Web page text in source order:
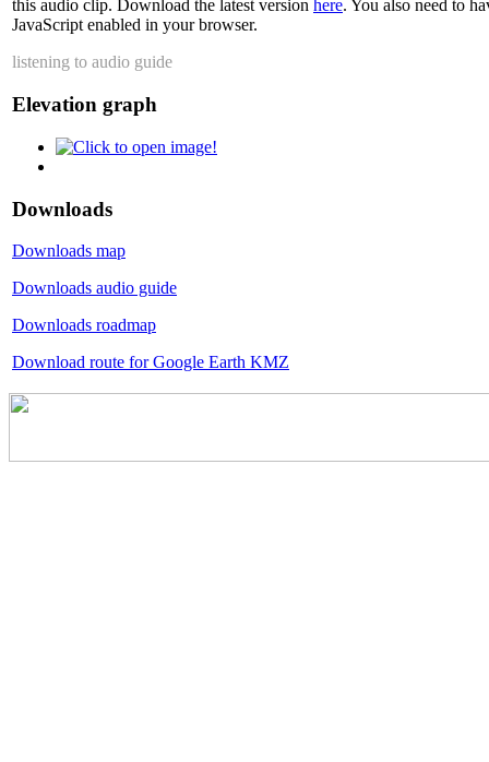
this audio clip. Download the latest version here. You also need to
JavaScript enabled in your browser.
listening to audio guide
Elevation graph
Downloads
Downloads map
Downloads audio guide
Downloads roadmap
Download route for Google Earth KMZ